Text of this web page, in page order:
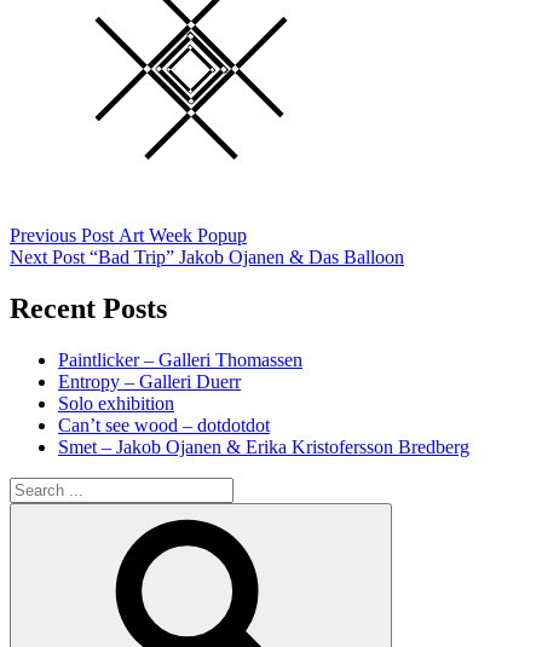
Post
navigation
Previous Post Previous
post:
Art Week Popup
Next Post “Bad Trip” Jakob Ojanen & Das Balloon
Recent Posts
Paintlicker – Galleri Thomassen
Entropy – Galleri Duerr
Solo exhibition
Can’t see wood – dotdotdot
Smet – Jakob Ojanen & Erika Kristofersson Bredberg
Search
for: